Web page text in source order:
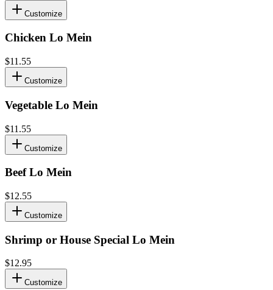
Customize
Chicken Lo Mein
$11.55
Customize
Vegetable Lo Mein
$11.55
Customize
Beef Lo Mein
$12.55
Customize
Shrimp or House Special Lo Mein
$12.95
Customize